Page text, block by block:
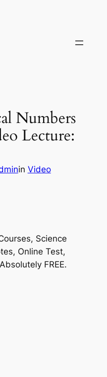
Numbers
Lecture:
in Video
Science
Online Test,
Absolutely FREE.